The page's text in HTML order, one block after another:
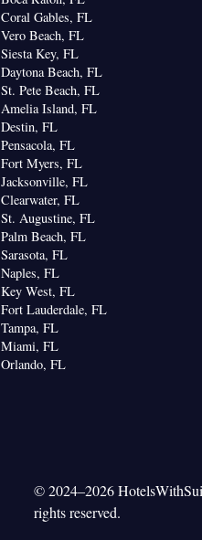
Coral Gables, FL
Vero Beach, FL
Siesta Key, FL
Daytona Beach, FL
St. Pete Beach, FL
Amelia Island, FL
Destin, FL
Pensacola, FL
Fort Myers, FL
Jacksonville, FL
Clearwater, FL
St. Augustine, FL
Palm Beach, FL
Sarasota, FL
Naples, FL
Key West, FL
Fort Lauderdale, FL
Tampa, FL
Miami, FL
Orlando, FL
© 2024–2026
rights reserved.